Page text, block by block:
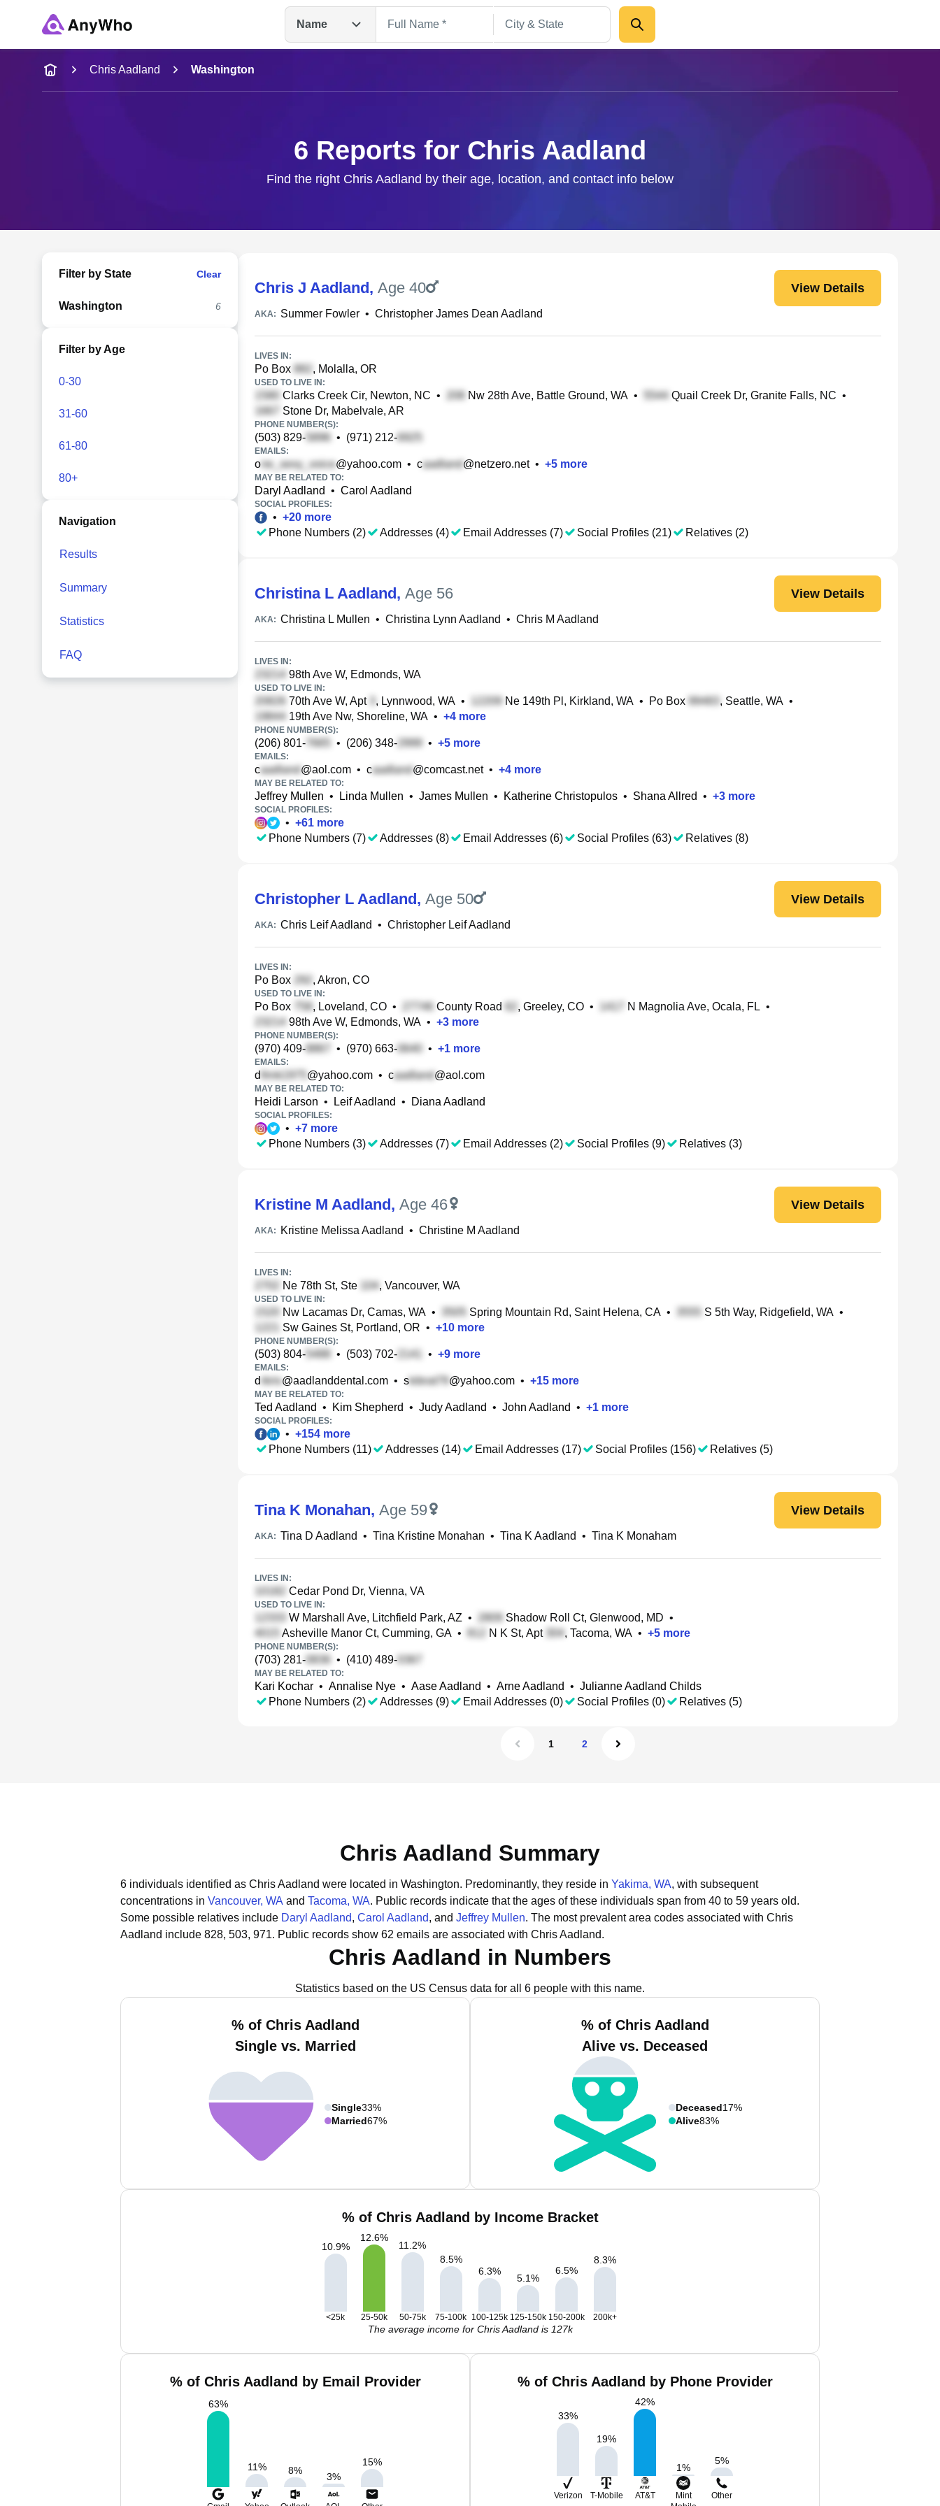
Name
Name
Full Name
Chris Aadland Washington
6 Reports for Chris Aadland
Find the right Chris Aadland by their age, location, and contact info below
Filter by State Clear
Washington 6
Filter by Age
0-30
31-60
61-80
80+
Navigation
Results
Summary
Statistics
FAQ
Chris J Aadland, Age 40 View Details
AKA: Summer Fowler • Christopher James Dean Aadland
LIVES IN:
Po Box , Molalla, OR
USED TO LIVE IN:
Clarks Creek Cir, Newton, NC • Nw 28th Ave, Battle Ground, WA • Quail Creek Dr, Granite Falls, NC •
Stone Dr, Mabelvale, AR
PHONE NUMBER(S):
(503) 829- • (971) 212-
EMAILS:
o @yahoo.com • c @netzero.net• +5 more
MAY BE RELATED TO:
Daryl Aadland • Carol Aadland
SOCIAL PROFILES:
• +20 more
Phone Numbers (2)
Addresses (4) Email Addresses (7) Social Profiles (21) Relatives (2)
Christina L Aadland, Age 56 View Details
AKA: Christina L Mullen • Christina Lynn Aadland • Chris M Aadland
LIVES IN:
98th Ave W, Edmonds, WA
USED TO LIVE IN:
70th Ave W, Apt , Lynnwood, WA • Ne 149th Pl, Kirkland, WA • Po Box , Seattle, WA •
19th Ave Nw, Shoreline, WA • +4 more
PHONE NUMBER(S):
(206) 801- • (206) 348- • +5 more
EMAILS:
c @aol.com • c @comcast.net• +4 more
MAY BE RELATED TO:
Jeffrey Mullen • Linda Mullen • James Mullen • Katherine Christopulos • Shana Allred • +3 more
SOCIAL PROFILES:
• +61 more
Phone Numbers (7)
Addresses (8) Email Addresses (6) Social Profiles (63) Relatives (8)
Christopher L Aadland, Age 50 View Details
AKA: Chris Leif Aadland • Christopher Leif Aadland
LIVES IN:
Po Box , Akron, CO
USED TO LIVE IN:
Po Box , Loveland, CO • County Road , Greeley, CO • N Magnolia Ave, Ocala, FL •
98th Ave W, Edmonds, WA • +3 more
PHONE NUMBER(S):
(970) 409- • (970) 663- • +1 more
EMAILS:
d @yahoo.com • c @aol.com
MAY BE RELATED TO:
Heidi Larson • Leif Aadland • Diana Aadland
SOCIAL PROFILES:
• +7 more
Phone Numbers (3)
Addresses (7) Email Addresses (2) Social Profiles (9) Relatives (3)
Kristine M Aadland, Age 46 View Details
AKA: Kristine Melissa Aadland • Christine M Aadland
LIVES IN:
Ne 78th St, Ste , Vancouver, WA
USED TO LIVE IN:
Nw Lacamas Dr, Camas, WA • Spring Mountain Rd, Saint Helena, CA • S 5th Way, Ridgefield, WA •
Sw Gaines St, Portland, OR • +10 more
PHONE NUMBER(S):
(503) 804- • (503) 702- • +9 more
EMAILS:
d @aadlanddental.com • s @yahoo.com • +15 more
MAY BE RELATED TO:
Ted Aadland • Kim Shepherd • Judy Aadland • John Aadland • +1 more
SOCIAL PROFILES:
• +154 more
Phone Numbers (11)
Addresses (14) Email Addresses (17) Social Profiles (156) Relatives (5)
Tina K Monahan, Age 59 View Details
AKA: Tina D Aadland • Tina Kristine Monahan • Tina K Aadland • Tina K Monaham
LIVES IN:
Cedar Pond Dr, Vienna, VA
USED TO LIVE IN:
W Marshall Ave, Litchfield Park, AZ • Shadow Roll Ct, Glenwood, MD •
Asheville Manor Ct, Cumming, GA • N K St, Apt , Tacoma, WA • +5 more
PHONE NUMBER(S):
(703) 281- • (410) 489-
MAY BE RELATED TO:
Kari Kochar • Annalise Nye • Aase Aadland • Arne Aadland • Julianne Aadland Childs
Phone Numbers (2)
Addresses (9) Email Addresses (0) Social Profiles (0) Relatives (5)
1 2
Chris Aadland Summary
6 individuals identified as Chris Aadland were located in Washington. Predominantly, they reside in Yakima, WA, with subsequent
concentrations in Vancouver, WA and Tacoma, WA. Public records indicate that the ages of these individuals span from 40 to 59 years old.
Some possible relatives include Daryl Aadland, Carol Aadland, and Jeffrey Mullen. The most prevalent area codes associated with Chris
Aadland include 828, 503, 971. Public records show 62 emails are associated with Chris Aadland.
Chris Aadland in Numbers
Statistics based on the US Census data for all 6 people with this name.
% of Chris Aadland
Single vs. Married
Single33%
Married67%
% of Chris Aadland
Alive vs. Deceased
Deceased17%
Alive83%
% of Chris Aadland by Income Bracket
10.9%
12.6%
11.2%
8.5%
6.3%
5.1%
6.5%
8.3%
<25k 25-50k 50-75k 75-100k 100-125k 125-150k 150-200k 200k+
The average income for Chris Aadland is 127k
% of Chris Aadland by Email Provider
63%
11% 8%
3%
15%
% of Chris Aadland by Phone Provider
33%
19%
42%
1%
5%
Verizon T-Mobile AT&T
Mint
Other